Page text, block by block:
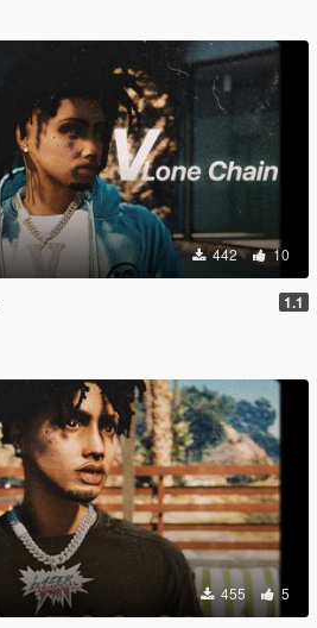
442 10
1.1
455 5